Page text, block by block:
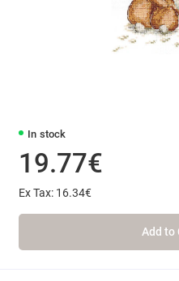
In stock
19.77€
Ex Tax: 16.34€
Add to